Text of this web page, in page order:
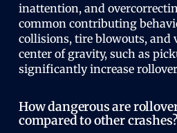
inattention, and
common contributing
collisions, tire blowouts, and
center of gravity, such as
significantly increase
How dangerous are
compared to other crashes?